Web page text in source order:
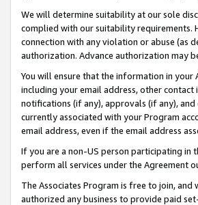
We will determine suitability at our sole
complied with our suitability requirements.
connection with any violation or abuse (as
authorization. Advance authorization may
You will ensure that the information in your
including your email address, other
notifications (if any), approvals (if any),
currently associated with your Program
email address, even if the email address
If you are a non-US person participating in
perform all services under the Agreement
The Associates Program is free to join, and
authorized any business to provide paid